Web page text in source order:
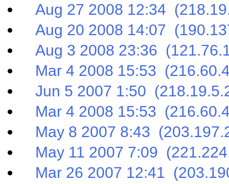
Aug 27 2008 12:34
Aug 20 2008 14:07
Aug 3 2008 23:36
Mar 4 2008 15:53
Jun 5 2007 1:50
Mar 4 2008 15:53
May 8 2007 8:43
May 11 2007 7:09
Mar 26 2007 12:41